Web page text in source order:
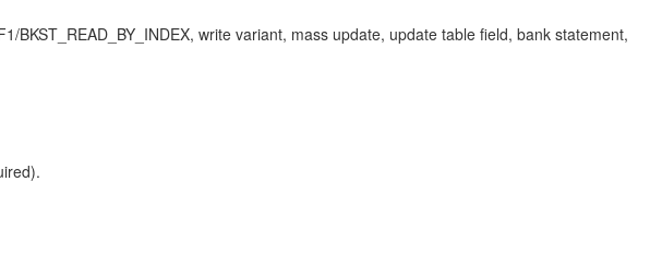
BKST_READ_BY_INDEX, write variant, mass update, update table field, bank statement,